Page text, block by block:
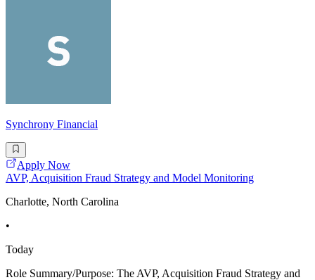
Synchrony Financial
Apply Now
AVP, Acquisition Fraud Strategy and Model Monitoring
Charlotte, North Carolina
•
Today
Role Summary/Purpose: The AVP, Acquisition Fraud Strategy and